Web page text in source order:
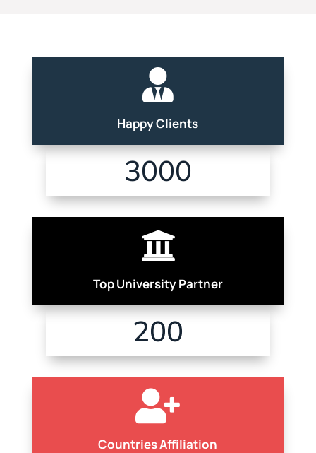

Happy Clients
3000

Top University Partner
200

Countries Affiliation